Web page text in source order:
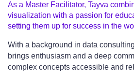
As a Master Facilitator, Tayva
visualization with a passion for
setting them up for success in the
With a background in data
brings enthusiasm and a deep
complex concepts accessible and